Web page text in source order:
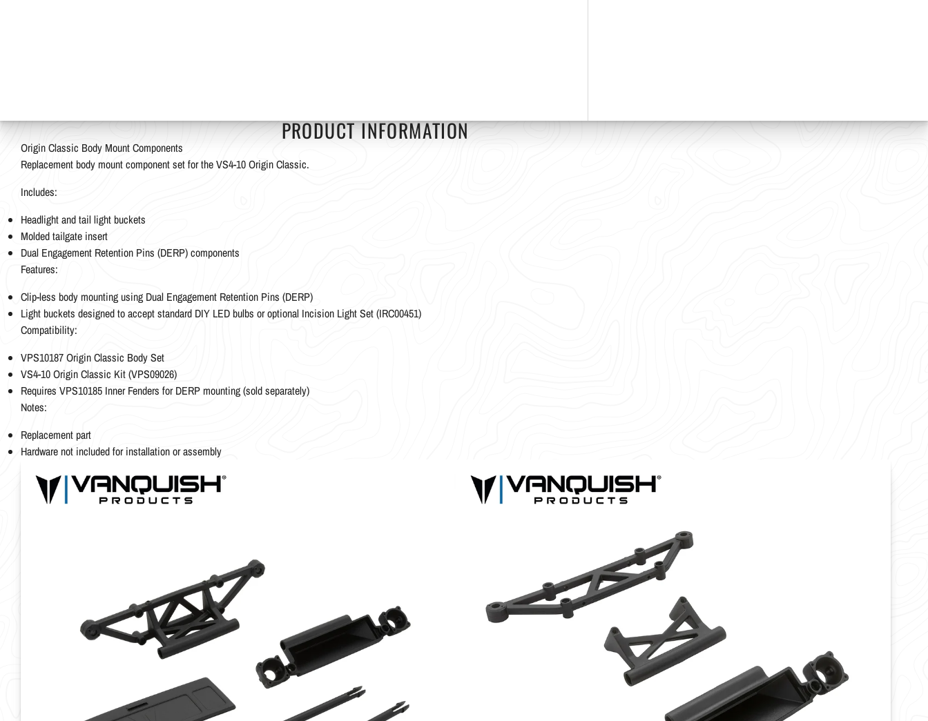
PRODUCT INFORMATION
Origin Classic Body Mount Components
Replacement body mount component set for the VS4-10 Origin Classic.
Includes:
Headlight and tail light buckets
Molded tailgate insert
Dual Engagement Retention Pins (DERP) components
Features:
Clip-less body mounting using Dual Engagement Retention Pins (DERP)
Light buckets designed to accept standard DIY LED bulbs or optional Incision Light Set (IRC00451)
Compatibility:
VPS10187 Origin Classic Body Set
VS4-10 Origin Classic Kit (VPS09026)
Requires VPS10185 Inner Fenders for DERP mounting (sold separately)
Notes:
Replacement part
Hardware not included for installation or assembly